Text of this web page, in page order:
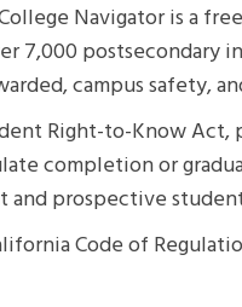
Navigator is a
7,000
campus safety,
Right-to-Know Act,
completion or
and prospective
Code of